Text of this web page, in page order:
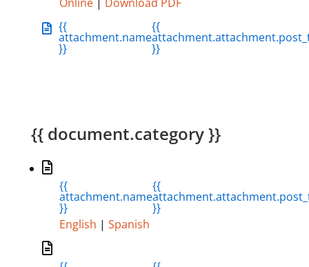
{{
attachment.name
}}
{{
}}
{{ document.category }}
{{
attachment.name
}}
{{
}}
English | Spanish